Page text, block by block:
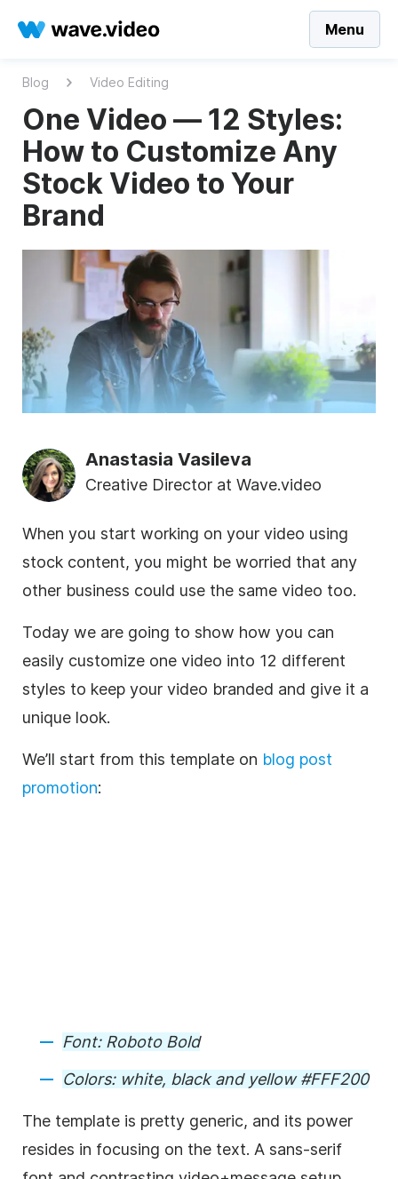
Menu
Blog Video Editing
One Video — 12 Styles:
How to Customize Any
Stock Video to Your
Brand
Anastasia Vasileva
Creative Director at Wave.video
When you start working on your video using
stock content, you might be worried that any
other business could use the same video too.
Today we are going to show how you can
easily customize one video into 12 different
styles to keep your video branded and give it a
unique look.
We’ll start from this template on blog post
promotion:
Font: Roboto Bold
Colors: white, black and yellow #FFF200
The template is pretty generic, and its power
resides in focusing on the text. A sans-serif